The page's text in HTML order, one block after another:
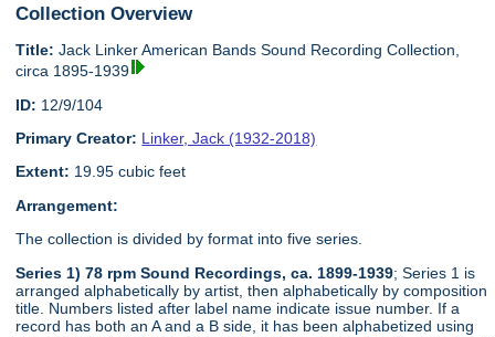
Collection Overview
Title: Jack Linker American Bands Sound Recording Collection,
circa 1895-1939
ID: 12/9/104
Primary Creator: Linker, Jack (1932-2018)
Extent: 19.95 cubic feet
Arrangement:
The collection is divided by format into five series.
Series 1) 78 rpm Sound Recordings, ca. 1899-1939; Series 1 is
arranged alphabetically by artist, then alphabetically by composition
title. Numbers listed after label name indicate issue number. If a
record has both an A and a B side, it has been alphabetized using